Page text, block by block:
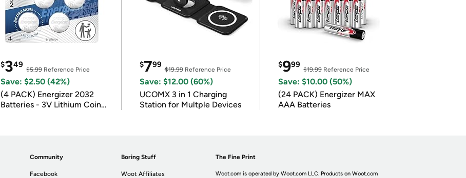
$349
$5.99Reference Price
Save: $2.50 (42%)
(4 PACK) Energizer 2032
Batteries - 3V Lithium Coin
$799
$19.99Reference Price
Save: $12.00 (60%)
UCOMX 3 in 1 Charging
Station for Multple Devices
$999
$19.99Reference Price
Save: $10.00 (50%)
(24 PACK) Energizer MAX
AAA Batteries
Community
Facebook
Boring Stuff
Woot Affiliates
The Fine Print
Woot.com is operated by Woot.com LLC. Products on Woot.com